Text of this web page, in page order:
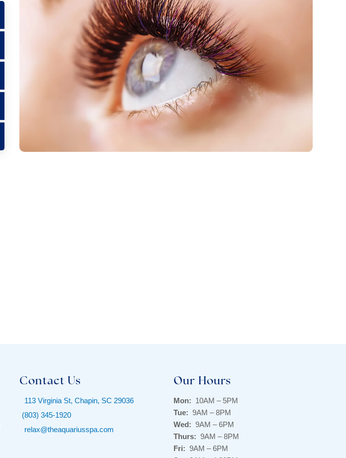
Contact Us
113 Virginia St, Chapin, SC 29036
(803) 345-1920
relax@theaquariusspa.com
Our Hours
Mon: 10AM – 5PM
Tue: 9AM – 8PM
Wed: 9AM – 6PM
Thurs: 9AM – 8PM
Fri: 9AM – 6PM